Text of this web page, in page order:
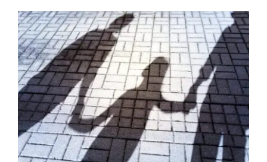
View
Larger
Image